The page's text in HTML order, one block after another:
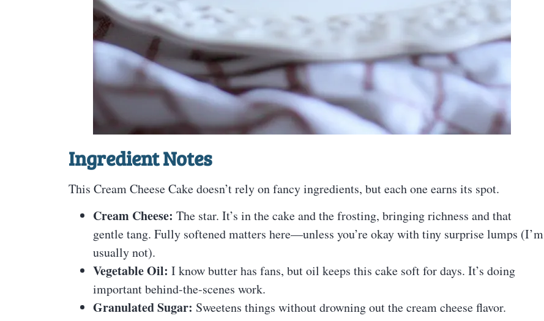
Ingredient Notes
This Cream Cheese Cake doesn’t rely on fancy ingredients, but each one earns its spot.
Cream Cheese: The star. It’s in the cake and the frosting, bringing richness and that
gentle tang. Fully softened matters here—unless you’re okay with tiny surprise lumps (I’m
usually not).
Vegetable Oil: I know butter has fans, but oil keeps this cake soft for days. It’s doing
important behind-the-scenes work.
Granulated Sugar: Sweetens things without drowning out the cream cheese flavor.